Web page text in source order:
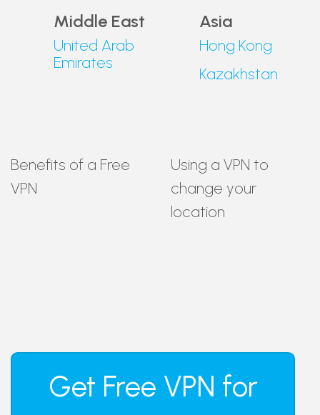
Middle East
United Arab
Emirates
Asia
Hong Kong
Kazakhstan
Benefits of a Free
VPN
Using a VPN to
change your
location